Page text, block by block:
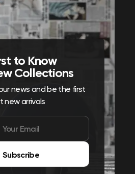
to Know
Collections
news and be the first
new arrivals
Subscribe